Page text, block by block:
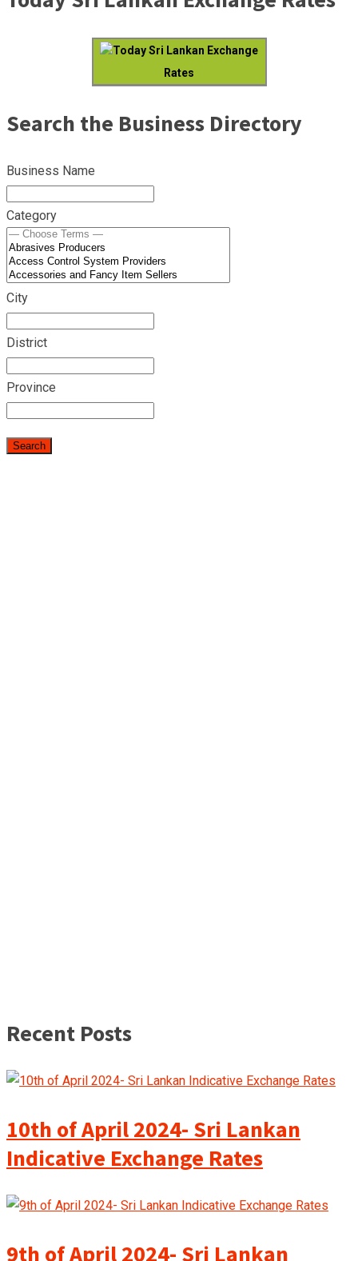
Today Sri Lankan Exchange
Rates
Search the Business Directory
Business Name
Category
City
District
Province
Recent Posts
10th of April 2024- Sri Lankan
Indicative Exchange Rates
9th of April 2024- Sri Lankan